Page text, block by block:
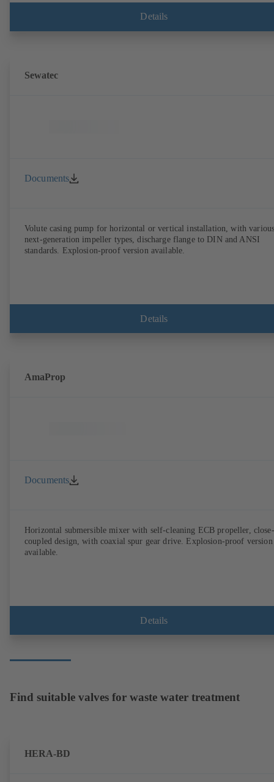
Details
Sewatec
Documents
Volute casing pump for horizontal or vertical installation, with
next-generation impeller types, discharge flange to DIN and ANSI
standards. Explosion-proof version available.
Details
AmaProp
Documents
Horizontal submersible mixer with self-cleaning ECB propeller, close-
coupled design, with coaxial spur gear drive. Explosion-proof version
available.
Details
Find suitable valves for waste water treatment
HERA-BD